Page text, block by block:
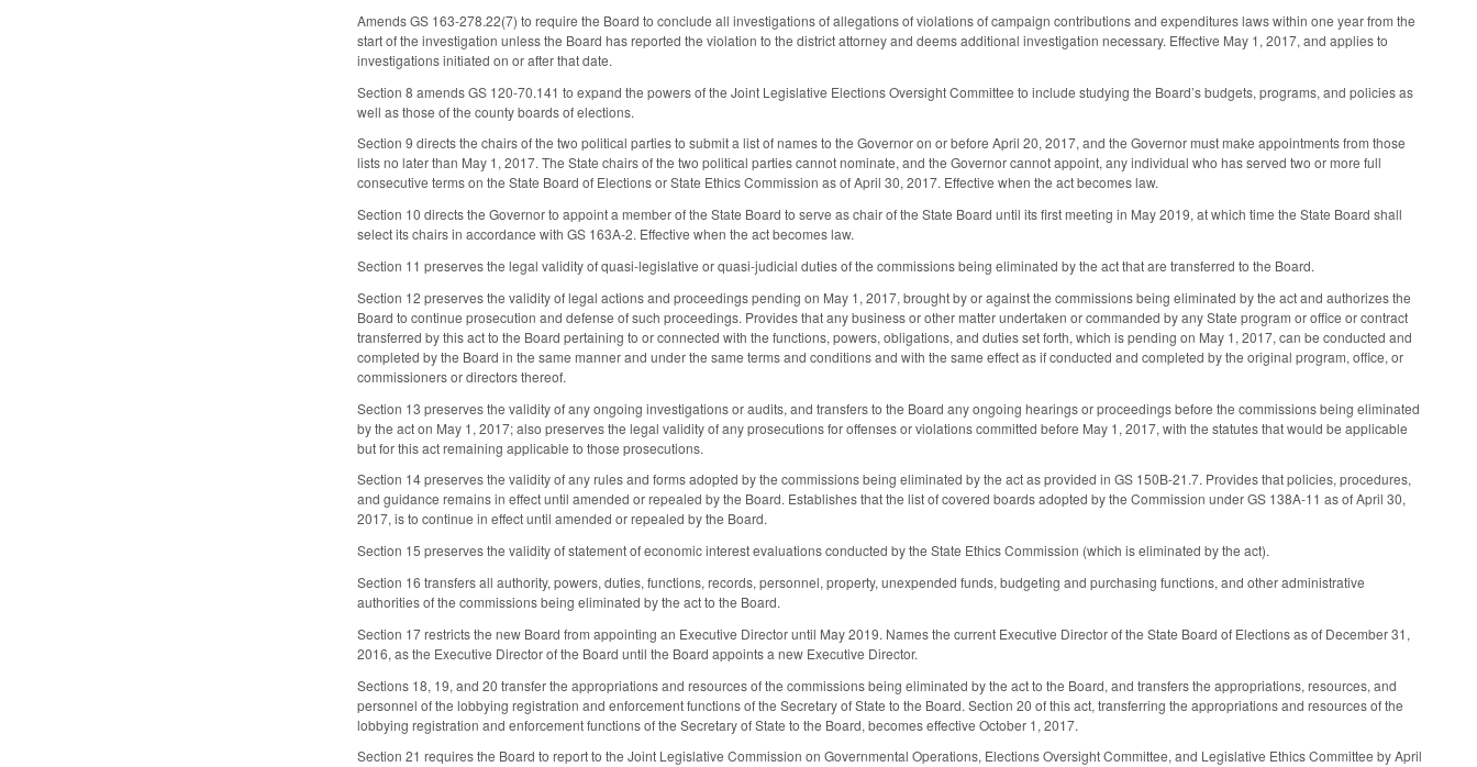
Amends GS 163-278.22(7) to require the Board to conclude all investigations of allegations of violations of campaign contributions and expenditures laws within one year from the
start of the investigation unless the Board has reported the violation to the district attorney and deems additional investigation necessary. Effective May 1, 2017, and applies to
investigations initiated on or after that date.
Section 8 amends GS 120-70.141 to expand the powers of the Joint Legislative Elections Oversight Committee to include studying the Board’s budgets, programs, and policies as
well as those of the county boards of elections.
Section 9 directs the chairs of the two political parties to submit a list of names to the Governor on or before April 20, 2017, and the Governor must make appointments from those
lists no later than May 1, 2017. The State chairs of the two political parties cannot nominate, and the Governor cannot appoint, any individual who has served two or more full
consecutive terms on the State Board of Elections or State Ethics Commission as of April 30, 2017. Effective when the act becomes law.
Section 10 directs the Governor to appoint a member of the State Board to serve as chair of the State Board until its first meeting in May 2019, at which time the State Board shall
select its chairs in accordance with GS 163A‑2. Effective when the act becomes law.
Section 11 preserves the legal validity of quasi-legislative or quasi-judicial duties of the commissions being eliminated by the act that are transferred to the Board.
Section 12 preserves the validity of legal actions and proceedings pending on May 1, 2017, brought by or against the commissions being eliminated by the act and authorizes the
Board to continue prosecution and defense of such proceedings. Provides that any business or other matter undertaken or commanded by any State program or office or contract
transferred by this act to the Board pertaining to or connected with the functions, powers, obligations, and duties set forth, which is pending on May 1, 2017, can be conducted and
completed by the Board in the same manner and under the same terms and conditions and with the same effect as if conducted and completed by the original program, office, or
commissioners or directors thereof.
Section 13 preserves the validity of any ongoing investigations or audits, and transfers to the Board any ongoing hearings or proceedings before the commissions being eliminated
by the act on May 1, 2017; also preserves the legal validity of any prosecutions for offenses or violations committed before May 1, 2017, with the statutes that would be applicable
but for this act remaining applicable to those prosecutions.
Section 14 preserves the validity of any rules and forms adopted by the commissions being eliminated by the act as provided in GS 150B-21.7. Provides that policies, procedures,
and guidance remains in effect until amended or repealed by the Board. Establishes that the list of covered boards adopted by the Commission under GS 138A-11 as of April 30,
2017, is to continue in effect until amended or repealed by the Board.
Section 15 preserves the validity of statement of economic interest evaluations conducted by the State Ethics Commission (which is eliminated by the act).
Section 16 transfers all authority, powers, duties, functions, records, personnel, property, unexpended funds, budgeting and purchasing functions, and other administrative
authorities of the commissions being eliminated by the act to the Board.
Section 17 restricts the new Board from appointing an Executive Director until May 2019. Names the current Executive Director of the State Board of Elections as of December 31,
2016, as the Executive Director of the Board until the Board appoints a new Executive Director.
Sections 18, 19, and 20 transfer the appropriations and resources of the commissions being eliminated by the act to the Board, and transfers the appropriations, resources, and
personnel of the lobbying registration and enforcement functions of the Secretary of State to the Board. Section 20 of this act, transferring the appropriations and resources of the
lobbying registration and enforcement functions of the Secretary of State to the Board, becomes effective October 1, 2017.
Section 21 requires the Board to report to the Joint Legislative Commission on Governmental Operations, Elections Oversight Committee, and Legislative Ethics Committee by April